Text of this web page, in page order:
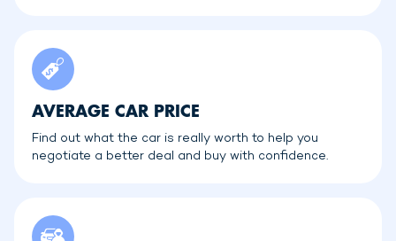
AVERAGE CAR PRICE
Find out what the car is really worth to help you
negotiate a better deal and buy with confidence.